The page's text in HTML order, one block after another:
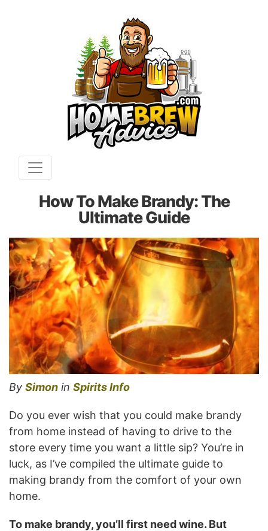
How To Make Brandy: The
Ultimate Guide
By Simon in Spirits Info
Do you ever wish that you could make brandy
from home instead of having to drive to the
store every time you want a little sip? You’re in
luck, as I’ve compiled the ultimate guide to
making brandy from the comfort of your own
home.
To make brandy, you’ll first need wine. But